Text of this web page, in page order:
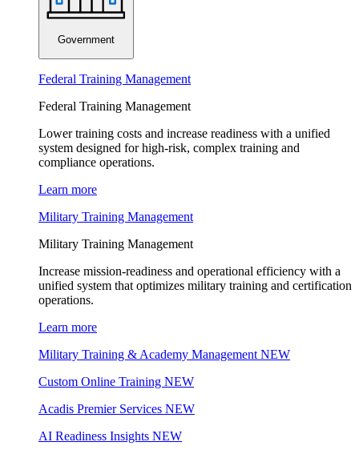
Government
Federal Training Management
Federal Training Management
Lower training costs and increase readiness with a unified
system designed for high-risk, complex training and
compliance operations.
Learn more
Military Training Management
Military Training Management
Increase mission-readiness and operational efficiency with a
unified system that optimizes military training and certification
operations.
Learn more
Military Training & Academy Management NEW
Custom Online Training NEW
Acadis Premier Services NEW
AI Readiness Insights NEW